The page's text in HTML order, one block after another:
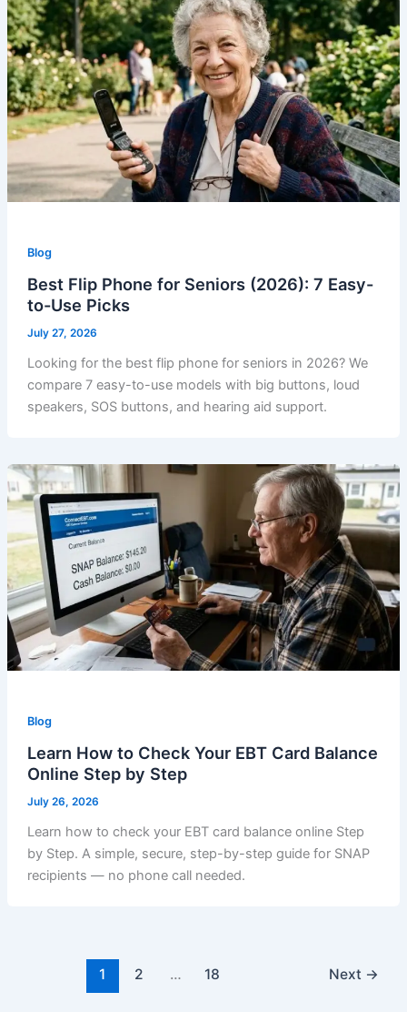
Blog
Best Flip Phone for Seniors (2026): 7 Easy-
to-Use Picks
July 27, 2026
Looking for the best flip phone for seniors in 2026? We
compare 7 easy-to-use models with big buttons, loud
speakers, SOS buttons, and hearing aid support.
Blog
Learn How to Check Your EBT Card Balance
Online Step by Step
July 26, 2026
Learn how to check your EBT card balance online Step
by Step. A simple, secure, step-by-step guide for SNAP
recipients — no phone call needed.
1 2 … 18 Next →